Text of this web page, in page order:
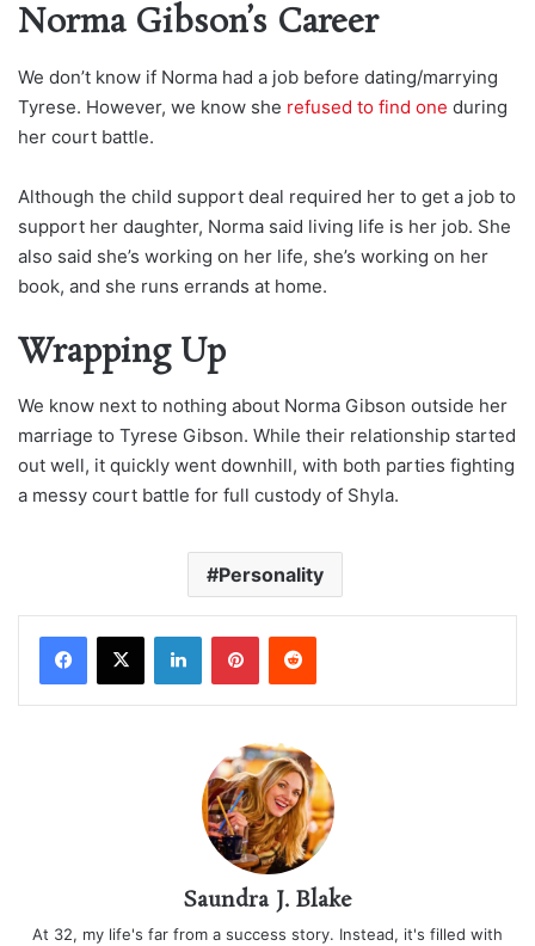
Norma Gibson’s Career
We don’t know if Norma had a job before dating/marrying
Tyrese. However, we know she refused to find one during
her court battle.
Although the child support deal required her to get a job to
support her daughter, Norma said living life is her job. She
also said she’s working on her life, she’s working on her
book, and she runs errands at home.
Wrapping Up
We know next to nothing about Norma Gibson outside her
marriage to Tyrese Gibson. While their relationship started
out well, it quickly went downhill, with both parties fighting
a messy court battle for full custody of Shyla.
Personality
LinkedInPinterestReddit
Saundra J. Blake
At 32, my life's far from a success story. Instead, it's filled with